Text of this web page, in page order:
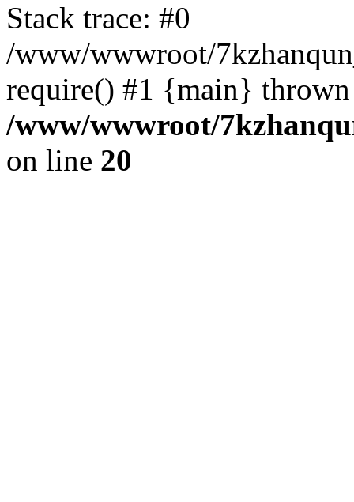
Stack trace: #0
/www/wwwroot/
require() #1 {main}
/www/wwwroot/
on line 20